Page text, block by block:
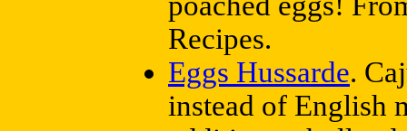
Recipes.
Eggs Hussarde.
instead of English